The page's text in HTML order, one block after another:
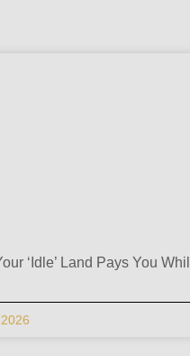
‘Idle’ Land Pays You